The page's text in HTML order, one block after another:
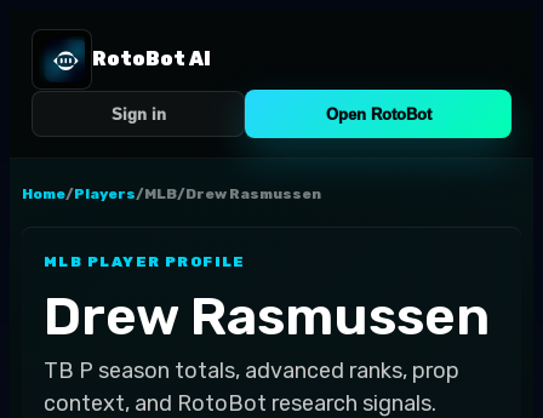
RotoBot AI
Sign in Open RotoBot
Home/Players/MLB/Drew Rasmussen
MLB PLAYER PROFILE
Drew Rasmussen
TB P season totals, advanced ranks, prop
context, and RotoBot research signals.